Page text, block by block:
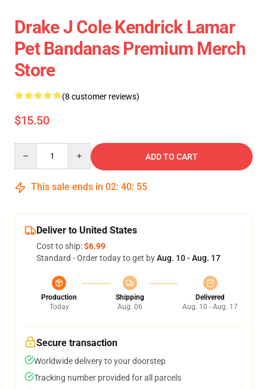
Drake J Cole Kendrick Lamar
Pet Bandanas Premium Merch
Store
(8 customer reviews)
$15.50
ADD TO CART
This sale ends in 02: 40: 54
Deliver to United States
Cost to ship:$6.99
Standard - Order today to get byAug. 10 - Aug. 17
Production
Today
Shipping
Aug. 06
Delivered
Aug. 10 - Aug. 17
Secure transaction
Worldwide delivery to your doorstep
Tracking number provided for all parcels